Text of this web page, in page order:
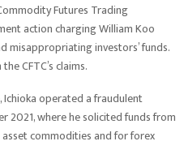
Futures Trading
action charging William Koo
misappropriating investors’ funds.
CFTC’s claims.
Ichioka operated a fraudulent
2021, where he solicited funds from
commodities and for forex